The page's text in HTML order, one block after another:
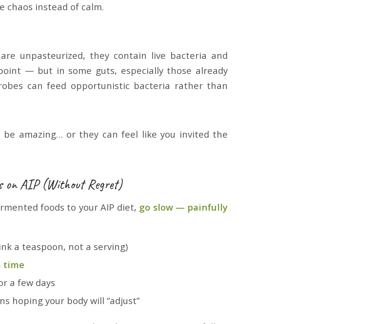
chaos instead of calm.
unpasteurized, they contain live bacteria and
— but in some guts, especially those already
can feed opportunistic bacteria rather than
amazing… or they can feel like you invited the
on AIP (Without Regret)
foods to your AIP diet, go slow — painfully
a teaspoon, not a serving)
time
a few days
hoping your body will “adjust”